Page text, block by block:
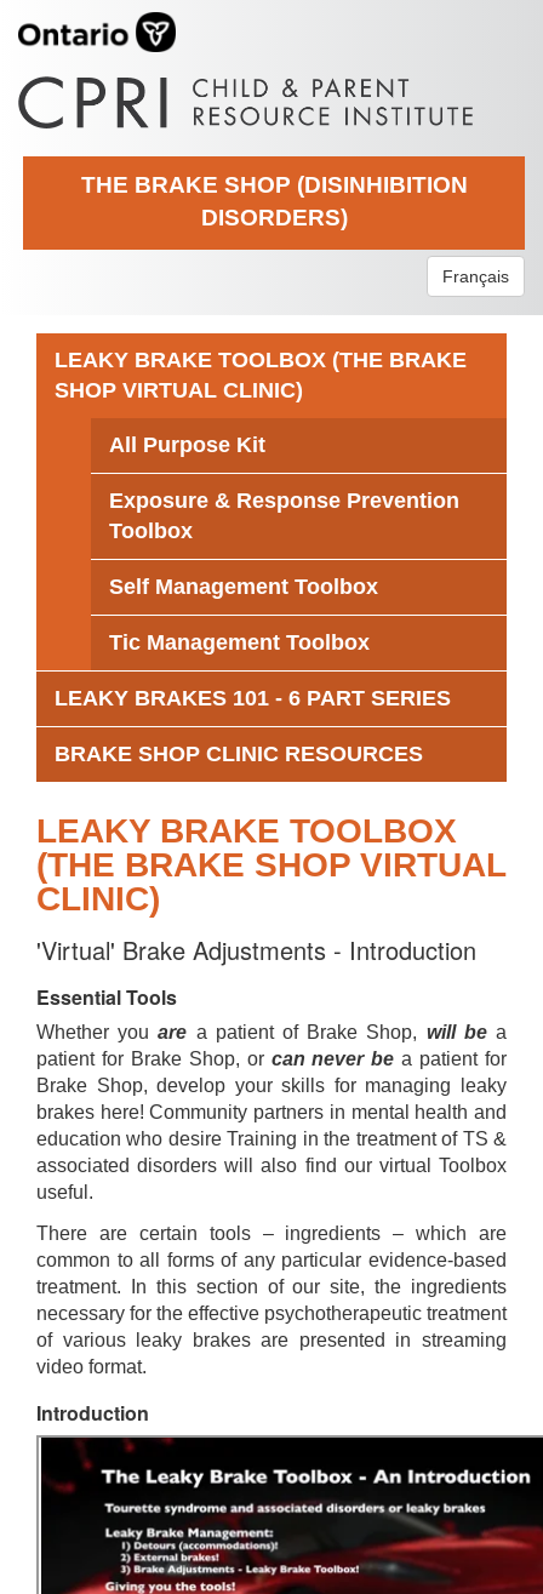
THE BRAKE SHOP (DISINHIBITION
DISORDERS)
Français
LEAKY BRAKE TOOLBOX (THE BRAKE
SHOP VIRTUAL CLINIC)
All Purpose Kit
Exposure & Response Prevention
Toolbox
Self Management Toolbox
Tic Management Toolbox
LEAKY BRAKES 101 - 6 PART SERIES
BRAKE SHOP CLINIC RESOURCES
LEAKY BRAKE TOOLBOX
(THE BRAKE SHOP VIRTUAL
CLINIC)
'Virtual' Brake Adjustments - Introduction
Essential Tools
Whether youare a patient of Brake Shop, will bea
patient for Brake Shop, or can never be a patient for
Brake Shop, develop your skills for managing leaky
brakes here! Community partners in mental health and
education who desire Training in the treatment of TS &
associated disorders will also find our virtual Toolbox
useful.
There are certain tools – ingredients – which are
common to all forms of any particular evidence-based
treatment. In this section of our site, the ingredients
necessary for the effective psychotherapeutic treatment
of various leaky brakes are presented in streaming
video format.
Introduction